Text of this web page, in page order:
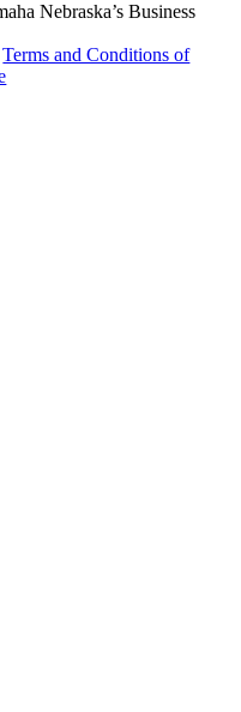
Nebraska’s Business
Terms and Conditions of